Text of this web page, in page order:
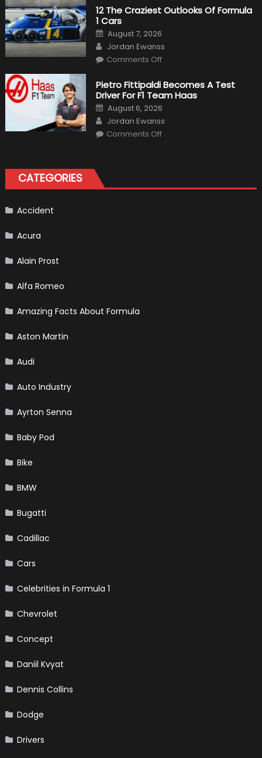
Plug-
In
For
Release
12 The Craziest Outlooks Of Formula
1 Cars
Posted
on
August 7, 2026
Author
Jordan Ewanss
Comments Offon
Craziest
Outlooks
Of
1
Cars
Pietro Fittipaldi Becomes A Test
Driver For F1 Team Haas
Posted
on
August 6, 2026
Author
Jordan Ewanss
Comments Offon
F1
CATEGORIES
Accident
Acura
Alain Prost
Alfa Romeo
Amazing Facts About Formula
Aston Martin
Audi
Auto Industry
Ayrton Senna
Baby Pod
Bike
BMW
Bugatti
Cadillac
Cars
Celebrities in Formula 1
Chevrolet
Concept
Daniil Kvyat
Dennis Collins
Dodge
Drivers